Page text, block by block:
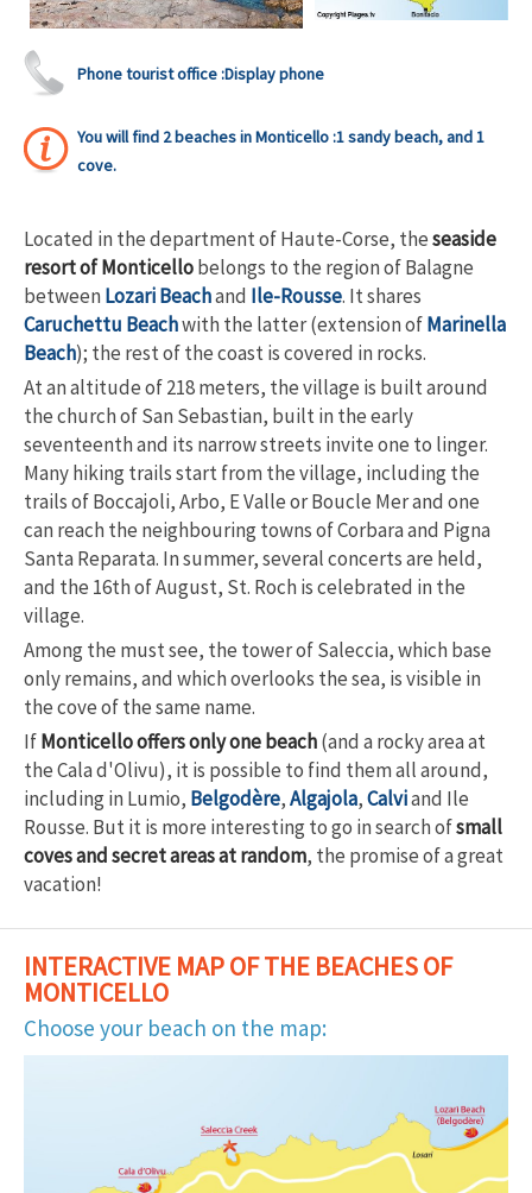
Phone tourist office :Display phone
You will find 2 beaches in Monticello :1 sandy beach, and 1
cove.
Located in the department of Haute-Corse, theseaside
resort of Monticellobelongs to the region of Balagne
between Lozari Beachand Ile-Rousse. It shares
Caruchettu Beachwith the latter (extension ofMarinella
Beach); the rest of the coast is covered in rocks.
At an altitude of 218 meters, the village is built around
the church of San Sebastian, built in the early
seventeenth and its narrow streets invite one to linger.
Many hiking trails start from the village, including the
trails of Boccajoli, Arbo, E Valle or Boucle Mer and one
can reach the neighbouring towns of Corbara and Pigna
Santa Reparata. In summer, several concerts are held,
and the 16thof August, St. Roch is celebrated in the
village.
Among the must see, the tower of Saleccia, which base
only remains, and which overlooks the sea, is visible in
the cove of the same name.
IfMonticello offers only one beach(and a rocky area at
the Cala d'Olivu), it is possible to find them all around,
including in Lumio, Belgodère,Algajola,Calviand Ile
Rousse. But it is more interesting to go in search ofsmall
coves and secret areas at random, the promise of a great
vacation!
INTERACTIVE MAP OF THE BEACHES OF
MONTICELLO
Choose your beach on the map: